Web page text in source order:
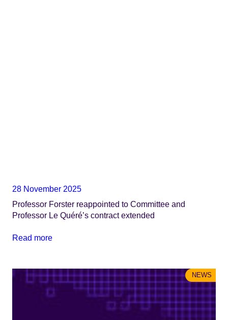
28 November 2025
Professor Forster reappointed to Committee and
Professor Le Quéré’s contract extended
Read more
NEWS